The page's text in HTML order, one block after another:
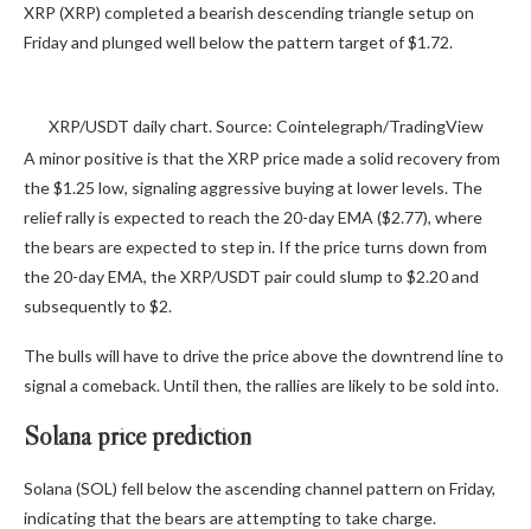
XRP (XRP) completed a bearish descending triangle setup on
Friday and plunged well below the pattern target of $1.72.
XRP/USDT daily chart. Source: Cointelegraph/TradingView
A minor positive is that the XRP price made a solid recovery from
the $1.25 low, signaling aggressive buying at lower levels. The
relief rally is expected to reach the 20-day EMA ($2.77), where
the bears are expected to step in. If the price turns down from
the 20-day EMA, the XRP/USDT pair could slump to $2.20 and
subsequently to $2.
The bulls will have to drive the price above the downtrend line to
signal a comeback. Until then, the rallies are likely to be sold into.
Solana price prediction
Solana (SOL) fell below the ascending channel pattern on Friday,
indicating that the bears are attempting to take charge.